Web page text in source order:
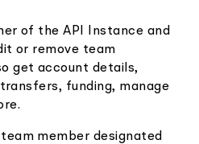
of the API Instance and
or remove team
get account details,
funding, manage
member designated